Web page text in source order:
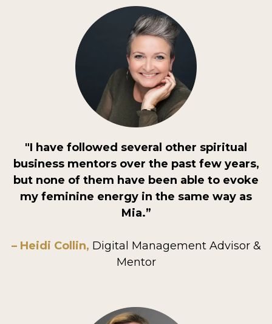
"I have followed several other spiritual
business mentors over the past few years,
but none of them have been able to evoke
my feminine energy in the same way as
Mia.”
– Heidi Collin, Digital Management Advisor &
Mentor